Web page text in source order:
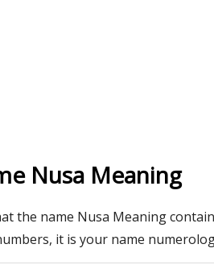
Nusa Meaning
the name Nusa Meaning
it is your name